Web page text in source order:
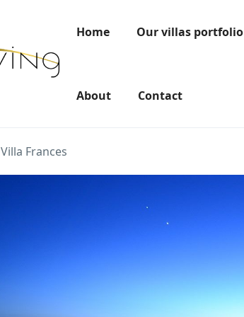
Home Our villas portfolio
About Contact
Villa Frances